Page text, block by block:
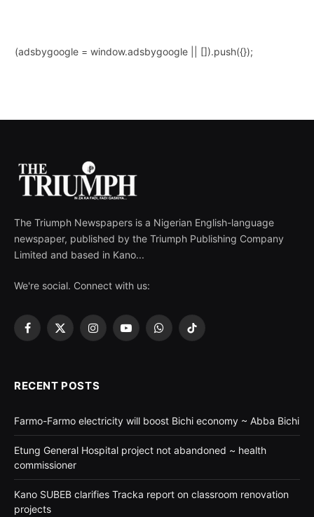
(adsbygoogle = window.adsbygoogle || []).push({});
The Triumph Newspapers is a Nigerian English-language
newspaper, published by the Triumph Publishing Company
Limited and based in Kano...
We're social. Connect with us:
Facebook
X
InstagramYouTubeWhatsApp
TikTok
RECENT POSTS
Farmo-Farmo electricity will boost Bichi economy ~ Abba Bichi
Etung General Hospital project not abandoned ~ health
commissioner
Kano SUBEB clarifies Tracka report on classroom renovation
projects